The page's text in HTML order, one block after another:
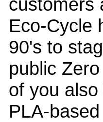
Eco-Cycle
90's to
public
of you
PLA-